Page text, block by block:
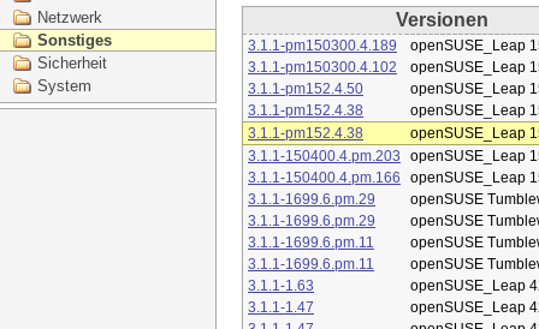
Netzwerk
Sonstiges
Sicherheit
System
Versionen
3.1.1-pm150300.4.189
openSUSE_Leap
3.1.1-pm150300.4.102
openSUSE_Leap
3.1.1-pm152.4.50
openSUSE_Leap
3.1.1-pm152.4.38
openSUSE_Leap
3.1.1-pm152.4.38
openSUSE_Leap
3.1.1-150400.4.pm.203
openSUSE_Leap
3.1.1-150400.4.pm.166
openSUSE_Leap
3.1.1-1699.6.pm.29
openSUSE
3.1.1-1699.6.pm.29
openSUSE
3.1.1-1699.6.pm.11
openSUSE
3.1.1-1699.6.pm.11
openSUSE
3.1.1-1.63
openSUSE_Leap
3.1.1-1.47
openSUSE_Leap